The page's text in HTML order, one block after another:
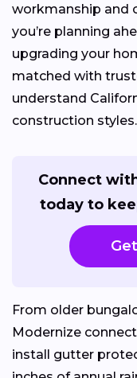
workmanship and
you’re planning
upgrading your
matched with
understand
construction styles.
Connect
today to
From older
Modernize
install gutter